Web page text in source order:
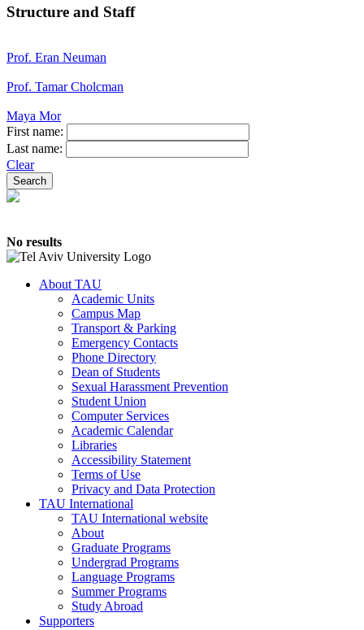
Structure and Staff
Prof. Eran Neuman
Prof. Tamar Cholcman
Maya Mor
First name:
Last name:
Clear
No results
About TAU
Academic Units
Campus Map
Transport & Parking
Emergency Contacts
Phone Directory
Dean of Students
Sexual Harassment Prevention
Student Union
Computer Services
Academic Calendar
Libraries
Accessibility Statement
Terms of Use
Privacy and Data Protection
TAU International
TAU International website
About
Graduate Programs
Undergrad Programs
Language Programs
Summer Programs
Study Abroad
Supporters